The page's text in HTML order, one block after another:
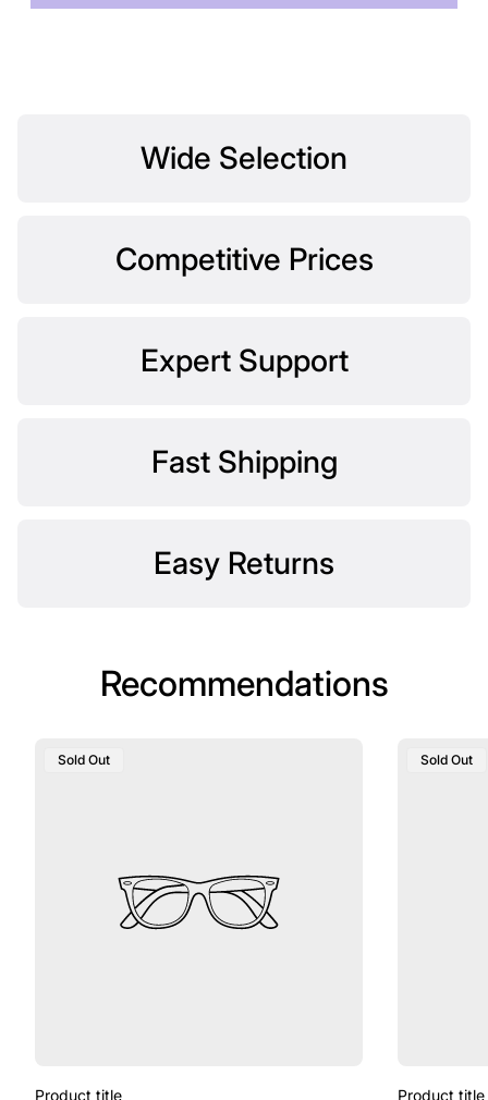
Wide Selection
Competitive Prices
Expert Support
Fast Shipping
Easy Returns
Recommendations
Product
Sold Out
Product title
Product
Sold Out
Product title